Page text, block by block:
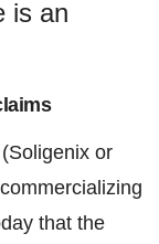
is an
or
that the